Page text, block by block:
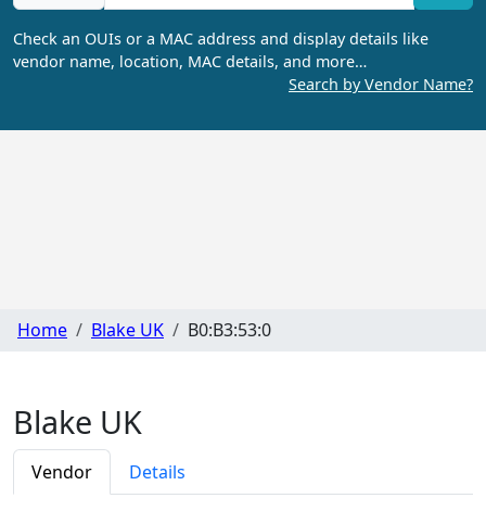
Check an OUIs or a MAC address and display details like
vendor name, location, MAC details, and more…
Search by Vendor Name?
Home Blake UK B0:B3:53:0
Blake UK
Vendor Details